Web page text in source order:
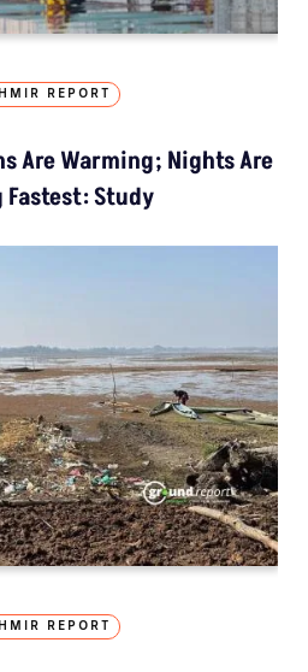
REPORT
Are Warming; Nights Are
Fastest: Study
REPORT